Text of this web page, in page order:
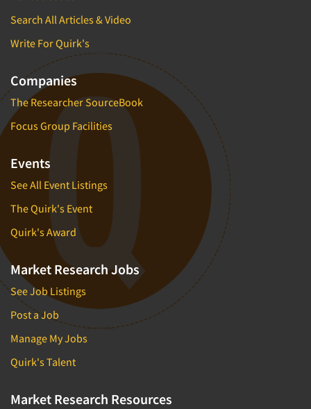
Search All Articles & Video
Write For Quirk's
Companies
The Researcher SourceBook
Focus Group Facilities
Events
See All Event Listings
The Quirk's Event
Quirk's Award
Market Research Jobs
See Job Listings
Post a Job
Manage My Jobs
Quirk's Talent
Market Research Resources